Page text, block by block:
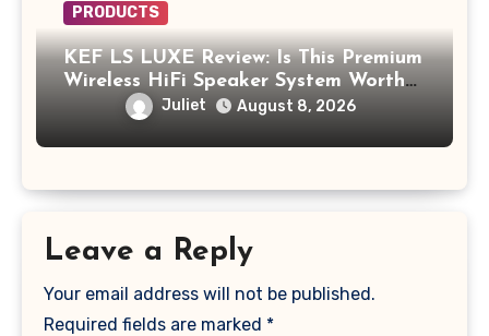
PRODUCTS
KEF LS LUXE Review: Is This Premium
Wireless HiFi Speaker System Worth
$4,000?
Juliet August 8, 2026
Leave a Reply
Your email address will not be published.
Required fields are marked *